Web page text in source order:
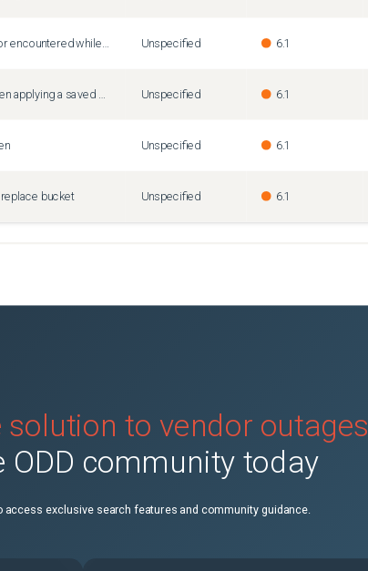
Unspecified 6.1
Unspecified 6.1
Unspecified 6.1
bucket Unspecified 6.1
solution to vendor outages
ODD community today
access exclusive search features and community guidance.